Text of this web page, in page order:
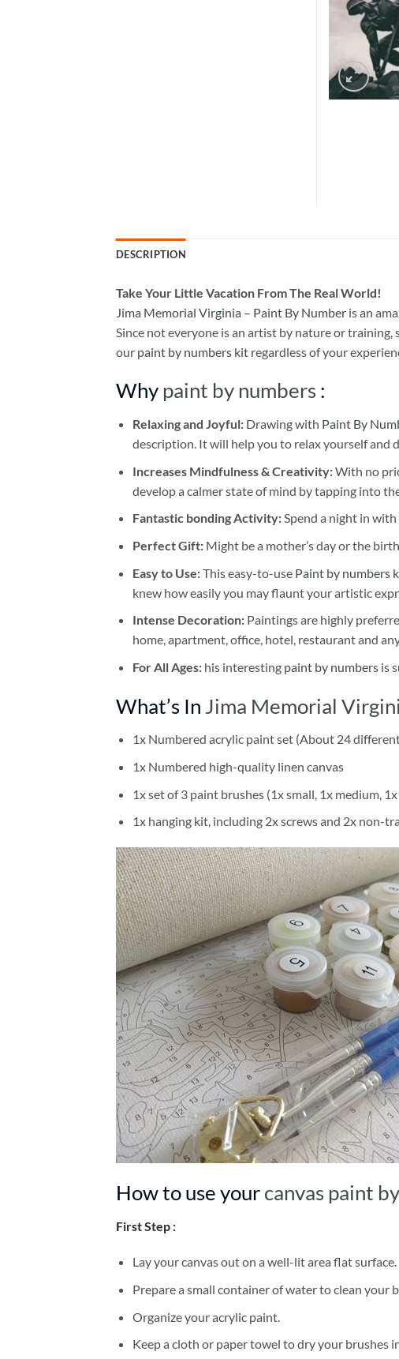
DESCRIPTION
Take Your Little Vacation From The Real World!
Jima Memorial Virginia – Paint By Number is an
Since not everyone is an artist by nature or
our paint by numbers kit regardless of your
Why paint by numbers :
Relaxing and Joyful: Drawing with Paint By
description. It will help you to relax yourself and
Increases Mindfulness & Creativity:With no
develop a calmer state of mind by tapping into
Fantastic bonding Activity:Spend a night in
Perfect Gift:Might be a mother’s day or the
Easy to Use:This easy-to-use Paint by numbers
knew how easily you may flaunt your artistic
Intense Decoration: Paintings are highly
home, apartment, office, hotel, restaurant and
For All Ages: his interesting paint by numbersis
What’s In Jima Memorial
1x Numbered acrylic paint set (About 24
1x Numbered high-quality linen canvas
1x set of 3 paint brushes (1x small, 1x medium,
1x hanging kit, including 2x screws and 2x non-
How to use your canvas paint
First Step :
Lay your canvas out on a well-lit area flat surface.
Prepare a small container of water to clean your
Organize your acrylic paint.
Keep a cloth or paper towel to dry your brushes